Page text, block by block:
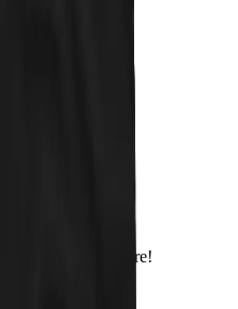
Will be buying more!